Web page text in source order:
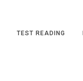
TEST READING